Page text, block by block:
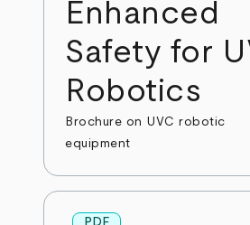
Enhanced
Safety for
Robotics
Brochure on UVC robotic
equipment